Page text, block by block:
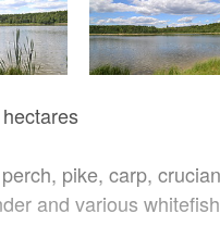
pike, carp,
and various